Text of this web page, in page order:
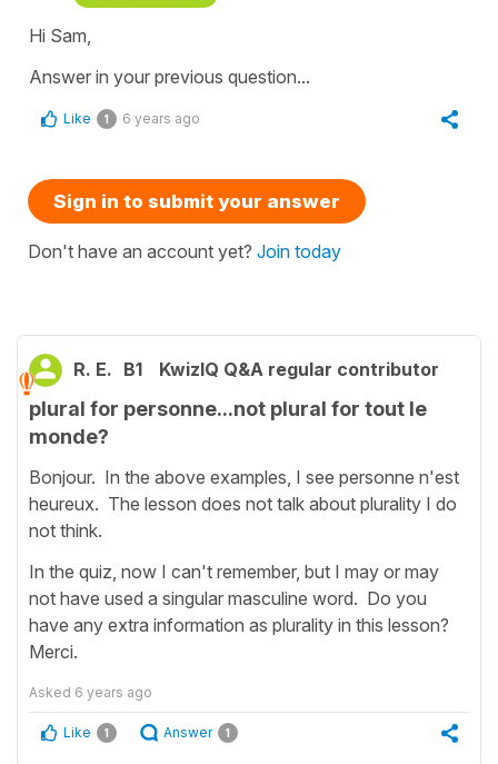
Hi Sam,
Answer in your previous question...
Like 1 6 years ago
Sign in to submit your answer
Don't have an account yet? Join today
R. E. B1 KwizIQ Q&A regular contributor
plural for personne...not plural for tout le
monde?
Bonjour. In the above examples, I see personne n'est
heureux. The lesson does not talk about plurality I do
not think.
In the quiz, now I can't remember, but I may or may
not have used a singular masculine word. Do you
have any extra information as plurality in this lesson?
Merci.
Asked 6 years ago
Like 1 Answer 1